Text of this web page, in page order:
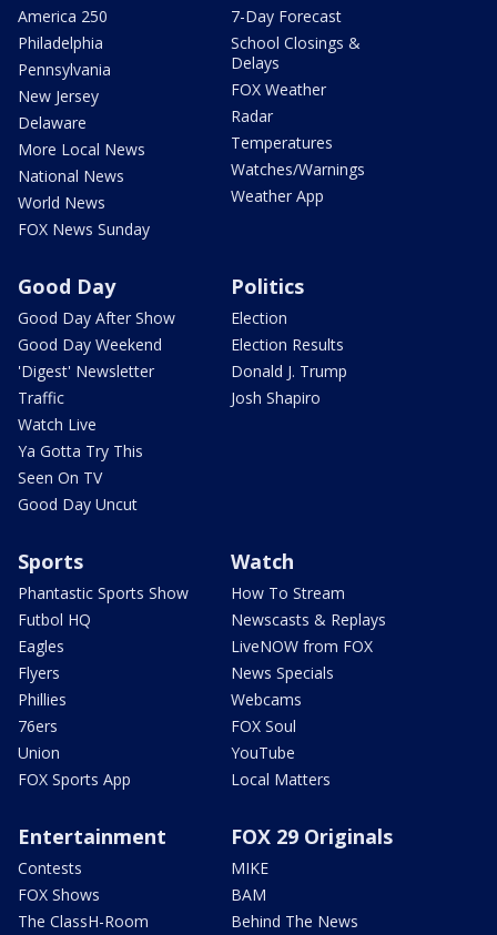
America 250
Philadelphia
Pennsylvania
New Jersey
Delaware
More Local News
National News
World News
FOX News Sunday
7-Day Forecast
School Closings &
Delays
FOX Weather
Radar
Temperatures
Watches/Warnings
Weather App
Good Day
Good Day After Show
Good Day Weekend
'Digest' Newsletter
Traffic
Watch Live
Ya Gotta Try This
Seen On TV
Good Day Uncut
Politics
Election
Election Results
Donald J. Trump
Josh Shapiro
Sports
Phantastic Sports Show
Futbol HQ
Eagles
Flyers
Phillies
76ers
Union
FOX Sports App
Watch
How To Stream
Newscasts & Replays
LiveNOW from FOX
News Specials
Webcams
FOX Soul
YouTube
Local Matters
Entertainment
Contests
FOX Shows
The ClassH-Room
FOX 29 Originals
MIKE
BAM
Behind The News